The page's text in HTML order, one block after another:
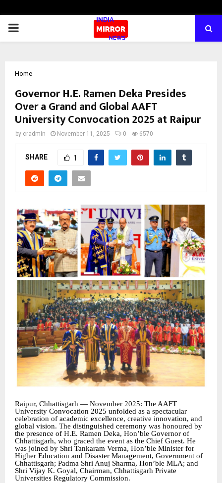
PRIMARY
Home
Governor H.E. Ramen Deka Presides
Over a Grand and Global AAFT
University Convocation 2025 at Raipur
by cradmin November 11, 2025 0 6570
SHARE 1
Raipur, Chhattisgarh — November 2025: The AAFT
University Convocation 2025 unfolded as a spectacular
celebration of academic excellence, creative innovation, and
global vision. The distinguished ceremony was honoured by
the presence of H.E. Ramen Deka, Hon’ble Governor of
Chhattisgarh, who graced the event as the Chief Guest. He
was joined by Shri Tankaram Verma, Hon’ble Minister for
Higher Education and Disaster Management, Government of
Chhattisgarh; Padma Shri Anuj Sharma, Hon’ble MLA; and
Shri Vijay K. Goyal, Chairman, Chhattisgarh Private
Universities Regulatory Commission.